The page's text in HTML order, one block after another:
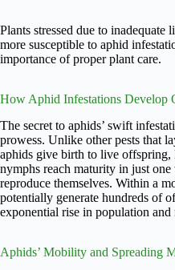
Plants stressed due to
more susceptible to aphid
importance of proper plant care.
How Aphid Infestations
The secret to aphids’ swift
prowess. Unlike other pests that
aphids give birth to live offspring,
nymphs reach maturity in just
reproduce themselves. Within a
potentially generate hundreds of
exponential rise in population and
Aphids’ Mobility and Spreading